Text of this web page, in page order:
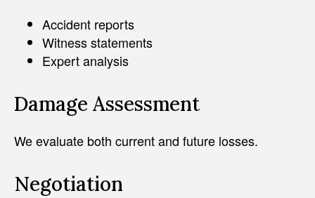
Accident reports
Witness statements
Expert analysis
Damage Assessment
We evaluate both current and future losses.
Negotiation